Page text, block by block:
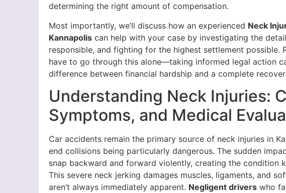
determining the right amount of compensation.
Most importantly, we’ll discuss how an experienced Neck
Kannapolis can help with your case by investigating the
responsible, and fighting for the highest settlement possible.
have to go through this alone—taking informed legal action
difference between financial hardship and a complete
Understanding Neck Injuries:
Symptoms, and Medical
Car accidents remain the primary source of neck injuries in
end collisions being particularly dangerous. The sudden
snap backward and forward violently, creating the condition
This severe neck jerking damages muscles, ligaments, and
aren’t always immediately apparent. Negligent drivers who